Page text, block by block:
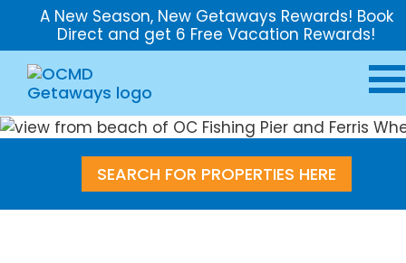
A New Season, New Getaways Rewards! Book
Direct and get 6 Free Vacation Rewards!
SEARCH FOR PROPERTIES HERE